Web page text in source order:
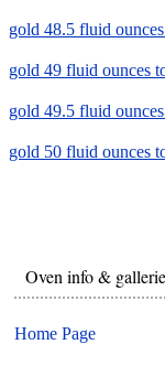
gold 48.5 fluid
gold 49 fluid ounces
gold 49.5 fluid
gold 50 fluid ounces
Oven info &
Home Page